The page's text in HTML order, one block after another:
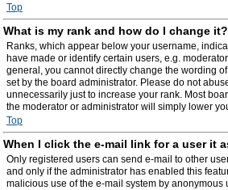
Top
What is my rank and how do I change it?
Ranks, which appear below your username,
have made or identify certain users, e.g.
general, you cannot directly change the wording
set by the board administrator. Please do not
unnecessarily just to increase your rank. Most
the moderator or administrator will simply lower
Top
When I click the e-mail link for a user it
Only registered users can send e-mail to other
and only if the administrator has enabled this
malicious use of the e-mail system by anonymous